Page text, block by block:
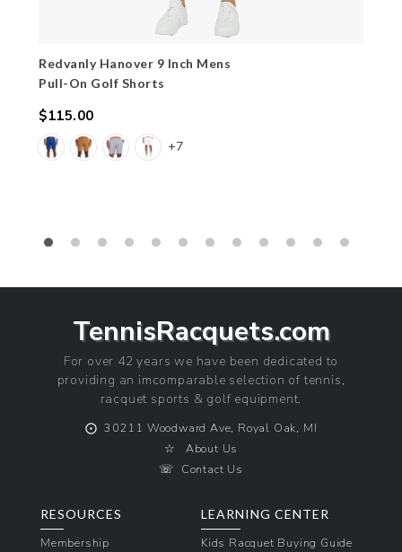
Redvanly Hanover 9 Inch Mens
Pull-On Golf Shorts
Regular
price
$115.00
+7
TennisRacquets.com
For over 42 years we have been dedicated to
providing an imcomparable selection of tennis,
racquet sports & golf equipment.
⨀ 30211 Woodward Ave, Royal Oak, MI
☆ About Us
☏ Contact Us
RESOURCES
Membership
LEARNING CENTER
Kids Racquet Buying Guide